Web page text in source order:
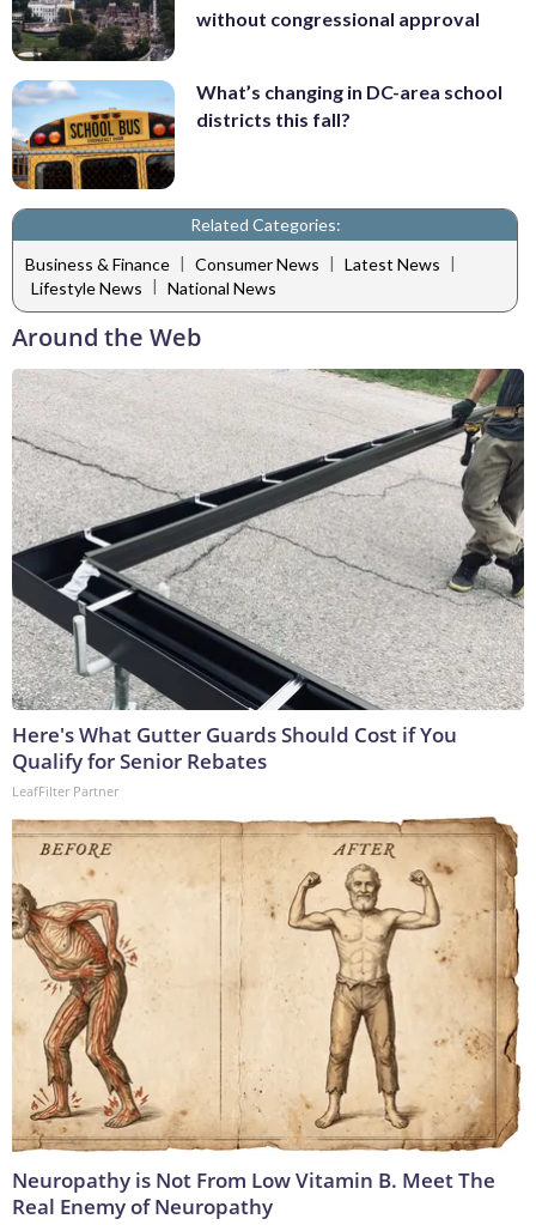
without congressional approval
What’s changing in DC-area school
districts this fall?
Related Categories:
Business & Finance | Consumer News | Latest News |
Lifestyle News | National News
Around the Web
Here's What Gutter Guards Should Cost if You
Qualify for Senior Rebates
LeafFilter Partner
Neuropathy is Not From Low Vitamin B. Meet The
Real Enemy of Neuropathy